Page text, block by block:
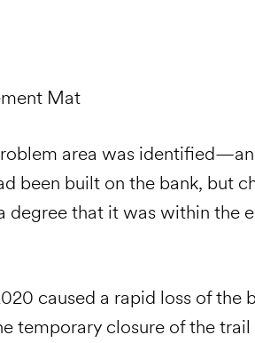
Mat
area was
been built on the bank, but
degree that it was within the
caused a rapid loss of the
temporary closure of the